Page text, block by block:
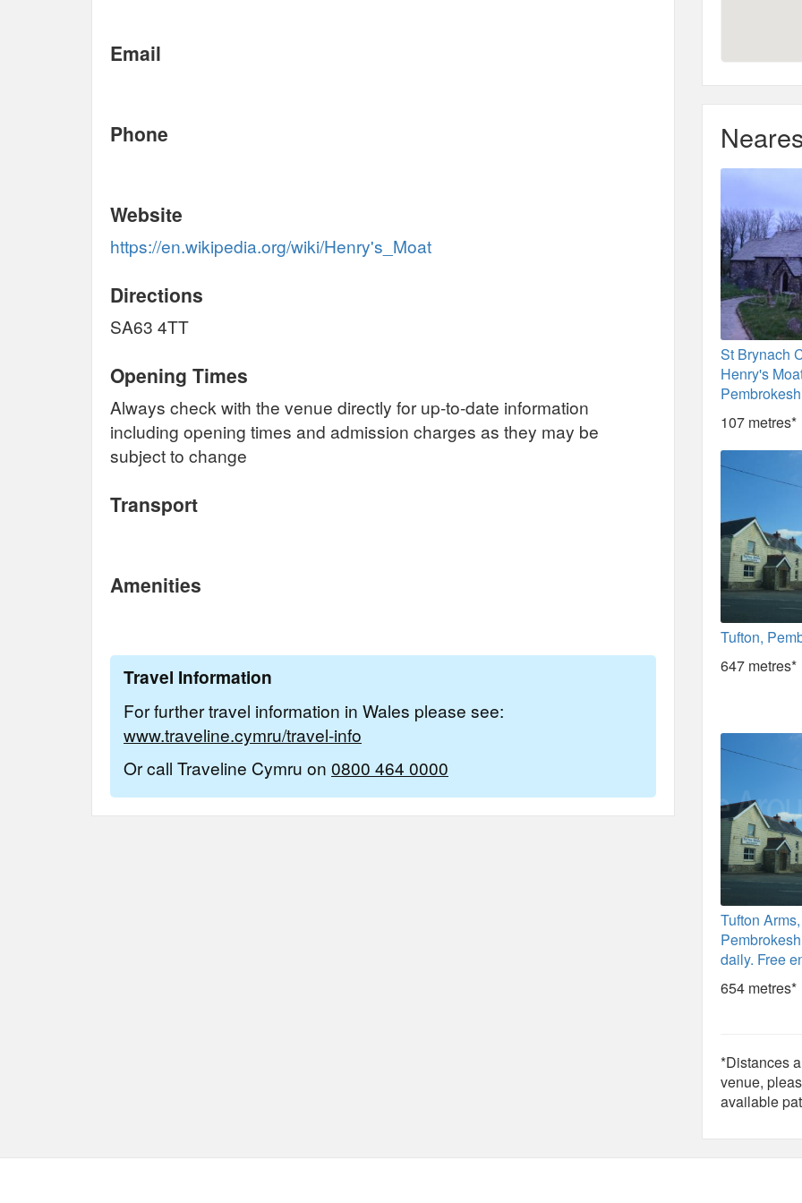
Email
Phone
Website
https://en.wikipedia.org/wiki/Henry's_Moat
Directions
SA63 4TT
Opening Times
Always check with the venue directly for up-to-date information
including opening times and admission charges as they may be
subject to change
Transport
Amenities
Travel Information
For further travel information in Wales please see:
www.traveline.cymru/travel-info
Or call Traveline Cymru on 0800 464 0000
St Brynach
Henry's
107 metres*
Tufton,
647 metres*
Tufton Arms,
daily. Free
654 metres*
*Distances
venue,
available